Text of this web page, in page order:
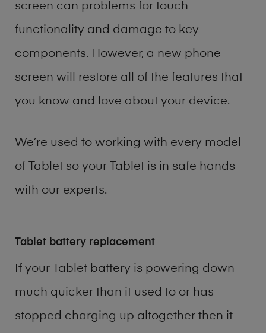
screen can problems for touch
functionality and damage to key
components. However, a new phone
screen will restore all of the features that
you know and love about your device.
We’re used to working with every model
of Tablet so your Tablet is in safe hands
with our experts.
Tablet battery replacement
If your Tablet battery is powering down
much quicker than it used to or has
stopped charging up altogether then it